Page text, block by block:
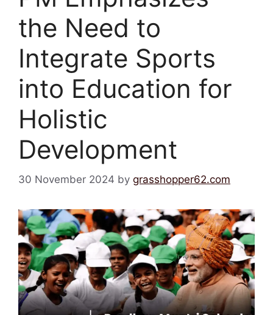
the Need to
Integrate Sports
into Education for
Holistic
Development
30 November 2024 by grasshopper62.com